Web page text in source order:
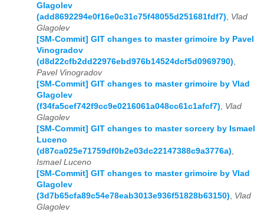
Glagolev
(add8692294e0f16e0c31c75f48055d251681fdf7)
Vlad
Glagolev
[SM-Commit] GIT changes to master grimoire by Pavel
Vinogradov
(d8d22cfb2dd22976ebd976b14524dcf5d0969790)
Pavel Vinogradov
[SM-Commit] GIT changes to master grimoire by Vlad
Glagolev
(f34fa5cef742f9cc9e0216061a048cc61c1afcf7)
Vlad
Glagolev
[SM-Commit] GIT changes to master sorcery by Ismael
Luceno
(d87ca025e71759df0b2e03dc22147388c9a3776a)
Ismael Luceno
[SM-Commit] GIT changes to master grimoire by Vlad
Glagolev
(3d7b65cfa89c54e78eab3013e936f51828b63150)
Vlad
Glagolev